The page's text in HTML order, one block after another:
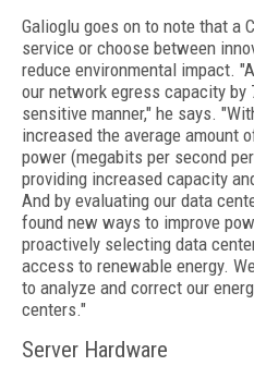
Galioglu goes on to note that a
service or choose between
reduce environmental impact.
our network egress capacity by
sensitive manner," he says.
increased the average amount
power (megabits per second
providing increased capacity
And by evaluating our data
found new ways to improve
proactively selecting data
access to renewable energy.
to analyze and correct our
centers."
Server Hardware